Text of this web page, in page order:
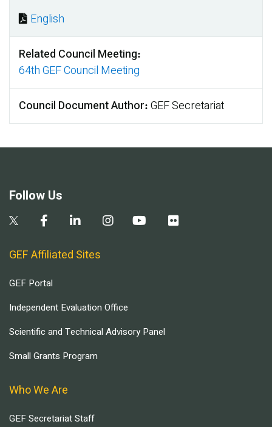
Document
English
Related Council Meeting
64th GEF Council Meeting
Council Document Author GEF Secretariat
Follow Us
GEF Affiliated Sites
GEF Portal
Independent Evaluation Office
Scientific and Technical Advisory Panel
Small Grants Program
Who We Are
GEF Secretariat Staff